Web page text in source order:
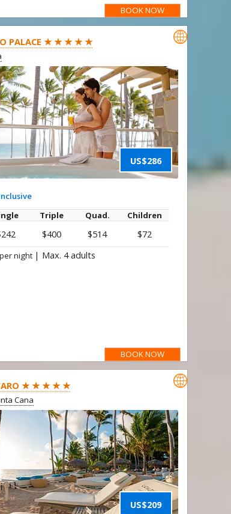
BOOK NOW
PALACE ★ ★ ★ ★ ★
US$286

Triple Quad. Children
$400 $514 $72
night | Max. 4 adults
BOOK NOW
★ ★ ★ ★ ★
Cana
US$209
